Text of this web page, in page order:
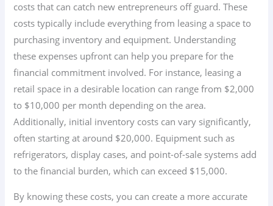
costs that can catch new entrepreneurs off guard. These
costs typically include everything from leasing a space to
purchasing inventory and equipment. Understanding
these expenses upfront can help you prepare for the
financial commitment involved. For instance, leasing a
retail space in a desirable location can range from $2,000
to $10,000 per month depending on the area.
Additionally, initial inventory costs can vary significantly,
often starting at around $20,000. Equipment such as
refrigerators, display cases, and point-of-sale systems add
to the financial burden, which can exceed $15,000.
By knowing these costs, you can create a more accurate